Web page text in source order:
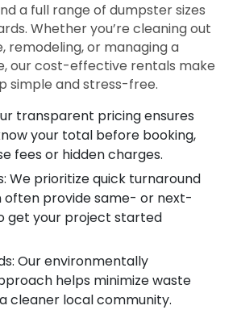
a full range of dumpster sizes
Whether you’re cleaning out
remodeling, or managing a
our cost-effective rentals make
simple and stress-free.
transparent pricing ensures
your total before booking,
fees or hidden charges.
We prioritize quick turnaround
often provide same- or next-
get your project started
Our environmentally
helps minimize waste
cleaner local community.